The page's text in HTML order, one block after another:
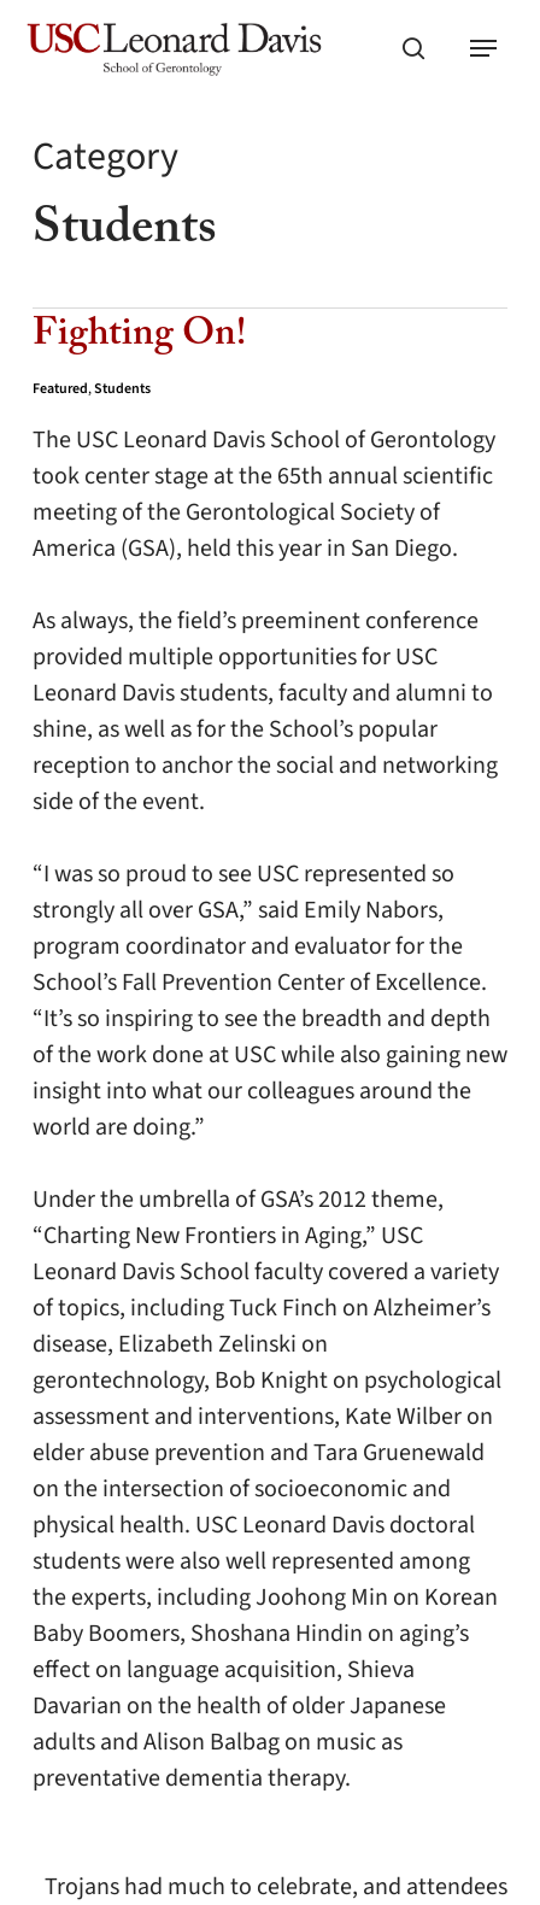
Skip
search
Menu
Category
Students
Fighting On!
Featured,Students
The USC Leonard Davis School of Gerontology
took center stage at the 65th annual scientific
meeting of the Gerontological Society of
America (GSA), held this year in San Diego.
As always, the field’s preeminent conference
provided multiple opportunities for USC
Leonard Davis students, faculty and alumni to
shine, as well as for the School’s popular
reception to anchor the social and networking
side of the event.
“I was so proud to see USC represented so
strongly all over GSA,” said Emily Nabors,
program coordinator and evaluator for the
School’s Fall Prevention Center of Excellence.
“It’s so inspiring to see the breadth and depth
of the work done at USC while also gaining new
insight into what our colleagues around the
world are doing.”
Under the umbrella of GSA’s 2012 theme,
“Charting New Frontiers in Aging,” USC
Leonard Davis School faculty covered a variety
of topics, including Tuck Finch on Alzheimer’s
disease, Elizabeth Zelinski on
gerontechnology, Bob Knight on psychological
assessment and interventions, Kate Wilber on
elder abuse prevention and Tara Gruenewald
on the intersection of socioeconomic and
physical health. USC Leonard Davis doctoral
students were also well represented among
the experts, including Joohong Min on Korean
Baby Boomers, Shoshana Hindin on aging’s
effect on language acquisition, Shieva
Davarian on the health of older Japanese
adults and Alison Balbag on music as
preventative dementia therapy.
Trojans had much to celebrate, and attendees